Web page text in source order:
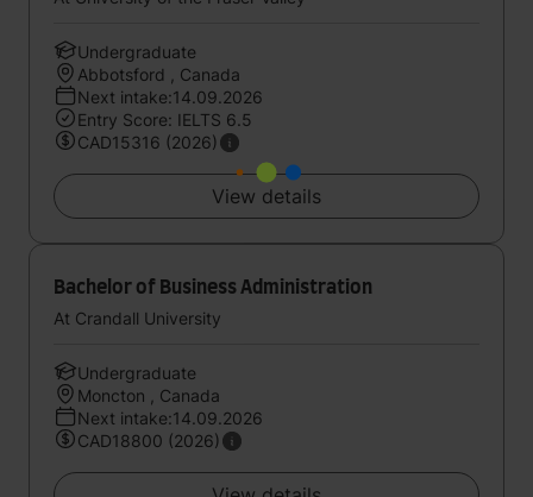
Undergraduate
Abbotsford , Canada
Next intake:14.09.2026
Entry Score: IELTS 6.5
CAD15316 (2026)
View details
Bachelor of Business Administration
At Crandall University
Undergraduate
Moncton , Canada
Next intake:14.09.2026
CAD18800 (2026)